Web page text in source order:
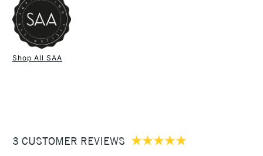
NEXT DAY UK
£1.95
Shop All SAA
3 CUSTOMER REVIEWS